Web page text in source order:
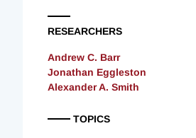
RESEARCHERS
Andrew C. Barr
Jonathan Eggleston
Alexander A. Smith
TOPICS